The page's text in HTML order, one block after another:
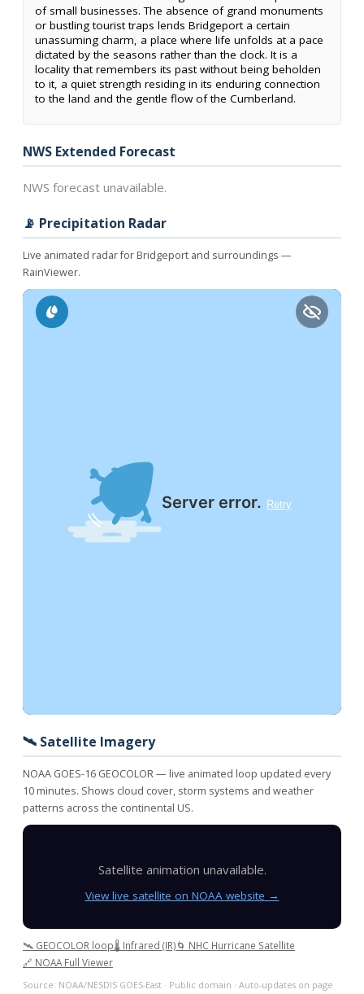
of small businesses. The absence of grand monuments
or bustling tourist traps lends Bridgeport a certain
unassuming charm, a place where life unfolds at a pace
dictated by the seasons rather than the clock. It is a
locality that remembers its past without being beholden
to it, a quiet strength residing in its enduring connection
to the land and the gentle flow of the Cumberland.
NWS Extended Forecast
NWS forecast unavailable.
📡 Precipitation Radar
Live animated radar for Bridgeport and surroundings —
RainViewer.
🛰️ Satellite Imagery
NOAA GOES-16 GEOCOLOR — live animated loop updated every
10 minutes. Shows cloud cover, storm systems and weather
patterns across the continental US.
Satellite animation unavailable.
View live satellite on NOAA website →
🛰️ GEOCOLOR loop🌡️ Infrared (IR)🌀 NHC Hurricane Satellite
🔗 NOAA Full Viewer
Source: NOAA/NESDIS GOES-East · Public domain · Auto-updates on page